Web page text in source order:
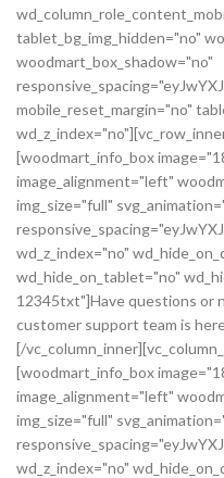
tablet_bg_img_hidden="no"
woodmart_box_shadow="no"
mobile_reset_margin="no"
[woodmart_info_box
image_alignment="left"
img_size="full"
wd_z_index="no"
wd_hide_on_tablet="no"
12345txt"]Have questions or
customer support team is
[/
[woodmart_info_box
image_alignment="left"
img_size="full"
wd_z_index="no"